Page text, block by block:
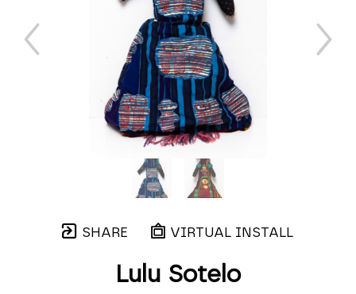
SHARE VIRTUAL INSTALL
Lulu Sotelo